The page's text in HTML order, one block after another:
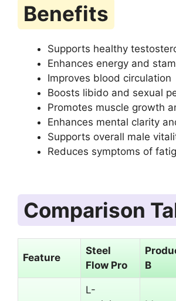
Benefits
Supports healthy
Enhances energy and
Improves blood circulation
Boosts libido and sexual
Promotes muscle growth
Enhances mental clarity
Supports overall male
Reduces symptoms of
Comparison
Feature
Steel
Flow Pro
B
L-